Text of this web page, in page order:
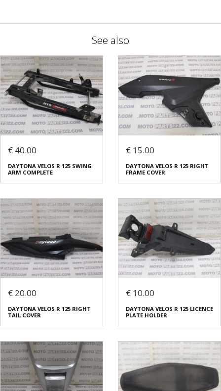
See also
€ 40.00
DAYTONA VELOS R 125 SWING
ARM COMPLETE
€ 15.00
DAYTONA VELOS R 125 RIGHT
FRAME COVER
€ 20.00
DAYTONA VELOS R 125 RIGHT
TAIL COVER
€ 10.00
DAYTONA VELOS R 125 LICENCE
PLATE HOLDER